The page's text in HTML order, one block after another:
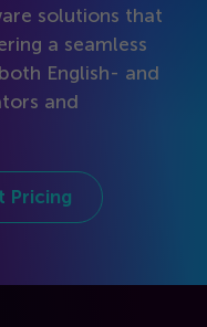
solutions that
a seamless
English- and
and
Pricing